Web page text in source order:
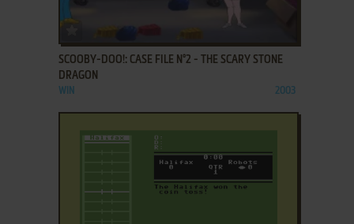
ADD TO FAVORITES
SCOOBY-DOO!: CASE FILE N°2 - THE SCARY STONE
DRAGON
WIN 2003